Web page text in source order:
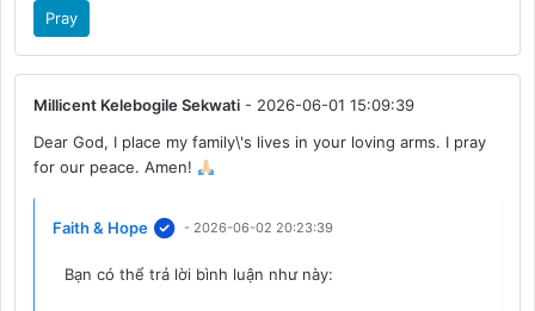
Pray
Millicent Kelebogile Sekwati - 2026-06-01 15:09:39
Dear God, I place my family\'s lives in your loving arms. I pray
for our peace. Amen!
Faith & Hope - 2026-06-02 20:23:39
Bạn có thể trả lời bình luận như này: